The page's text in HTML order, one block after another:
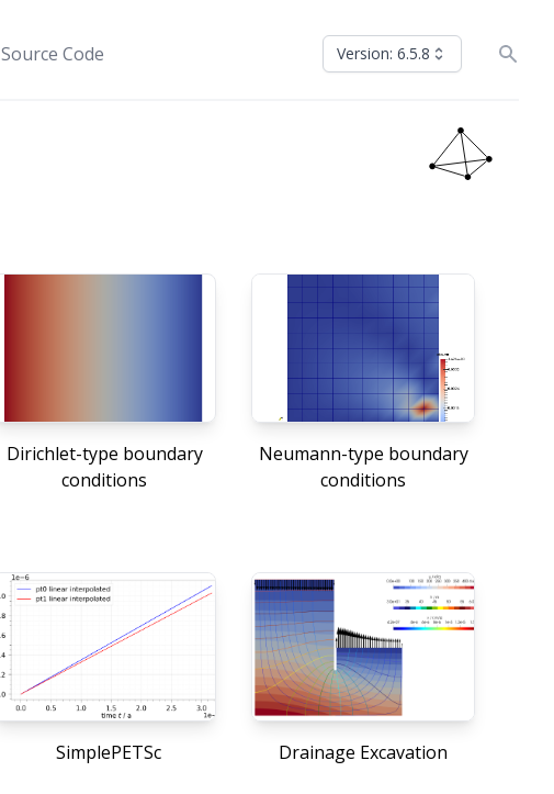
Source Code Version: 6.5.8
Dirichlet-type boundary
conditions
Neumann-type boundary
conditions
SimplePETSc Drainage Excavation